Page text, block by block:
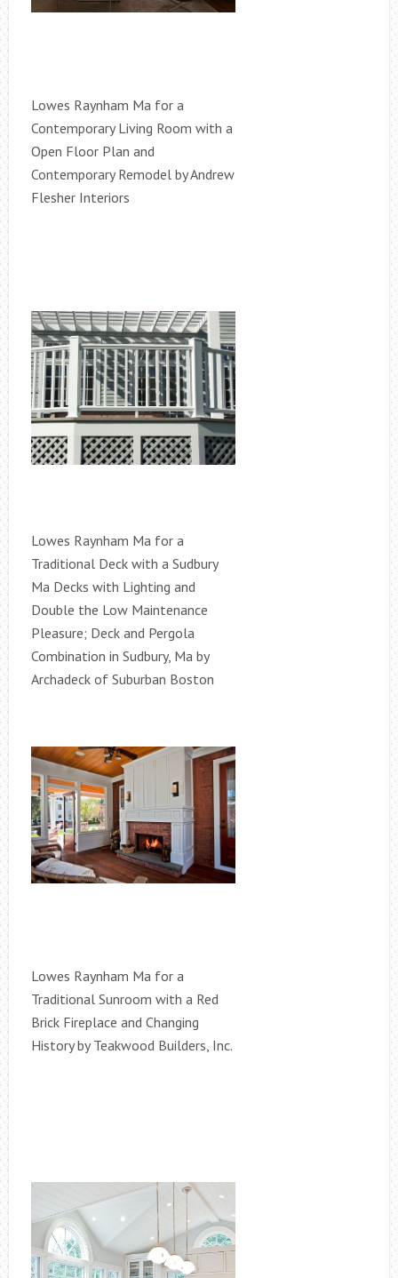
Lowes Raynham Ma for a
Contemporary Living Room with a
Open Floor Plan and
Contemporary Remodel by Andrew
Flesher Interiors
Lowes Raynham Ma for a
Traditional Deck with a Sudbury
Ma Decks with Lighting and
Double the Low Maintenance
Pleasure; Deck and Pergola
Combination in Sudbury, Ma by
Archadeck of Suburban Boston
Lowes Raynham Ma for a
Traditional Sunroom with a Red
Brick Fireplace and Changing
History by Teakwood Builders, Inc.